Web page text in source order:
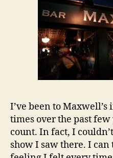
I’ve been to
times over the past few
count. In fact, I
show I saw there. I